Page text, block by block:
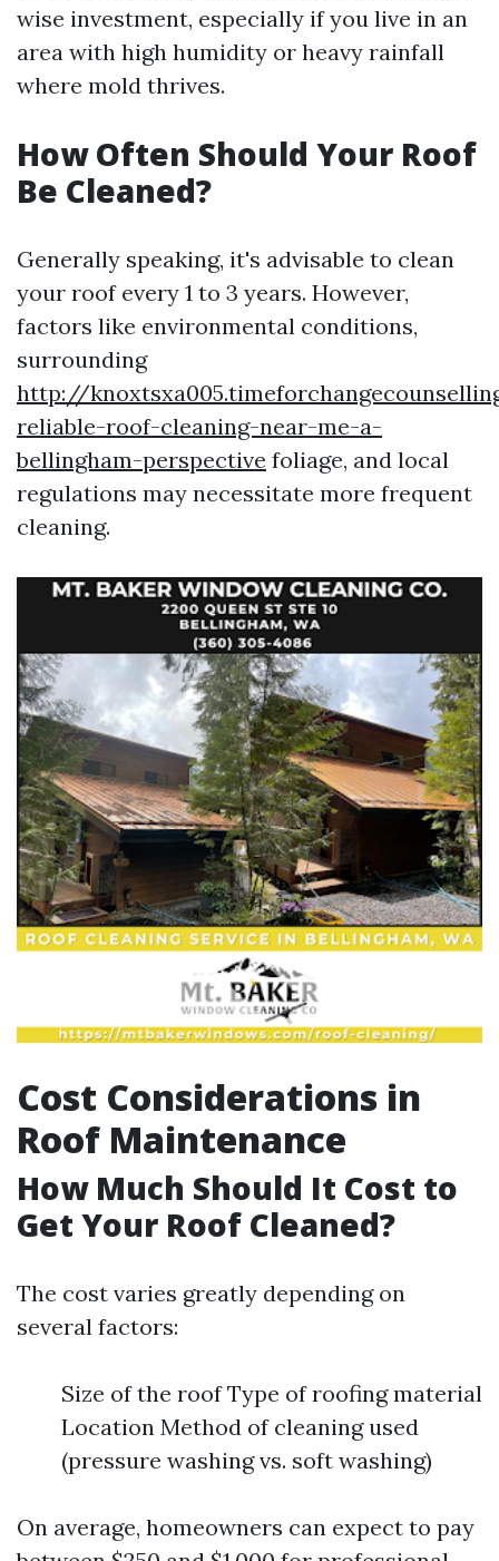
wise investment, especially if you live in an
area with high humidity or heavy rainfall
where mold thrives.
How Often Should Your Roof
Be Cleaned?
Generally speaking, it's advisable to clean
your roof every 1 to 3 years. However,
factors like environmental conditions,
surrounding
http://
reliable-roof-cleaning-near-me-a-
bellingham-perspective foliage, and local
regulations may necessitate more frequent
cleaning.
Cost Considerations in
Roof Maintenance
How Much Should It Cost to
Get Your Roof Cleaned?
The cost varies greatly depending on
several factors:
Size of the roof Type of roofing material
Location Method of cleaning used
(pressure washing vs. soft washing)
On average, homeowners can expect to pay